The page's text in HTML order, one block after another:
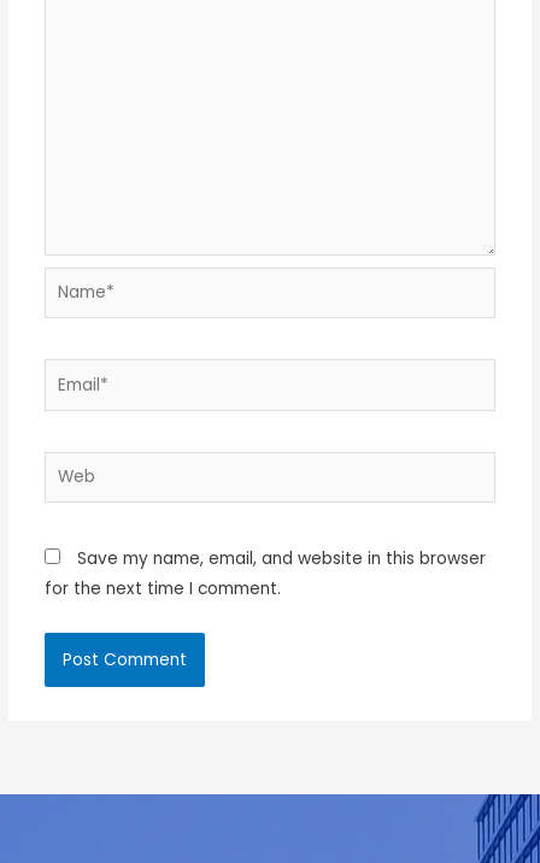
Name*
Email*
Web
Save my name, email, and website in this browser
for the next time I comment.